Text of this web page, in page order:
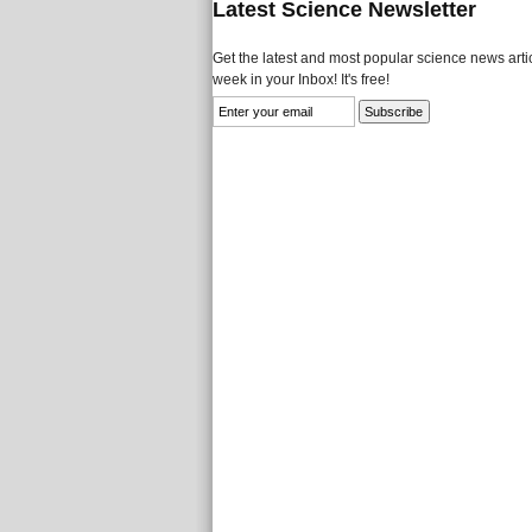
Latest Science Newsletter
Get the latest and most popular science news
week in your Inbox! It's free!